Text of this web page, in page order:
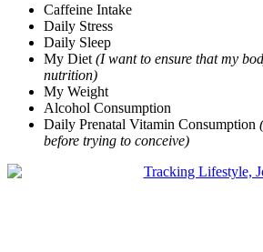
Caffeine Intake
Daily Stress
Daily Sleep
My Diet (I want to ensure that my
nutrition)
My Weight
Alcohol Consumption
Daily Prenatal Vitamin Consumption
before trying to conceive)